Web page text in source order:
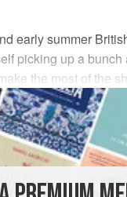
early summer
picking up a bunch
the most of the
smoked